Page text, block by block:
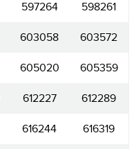
597264 598261
603058 603572
605020 605359
612227 612289
616244 616319